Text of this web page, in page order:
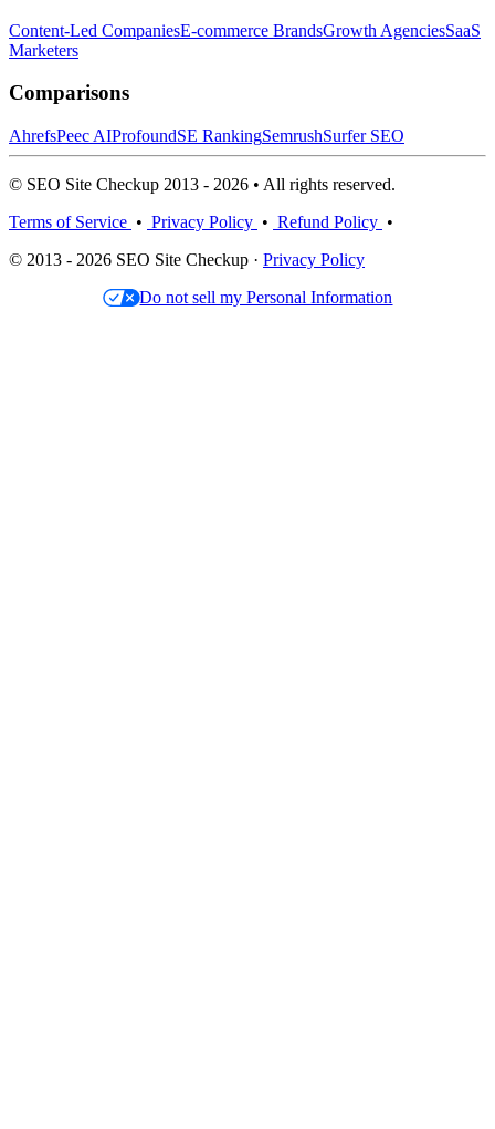
Content-Led CompaniesE-commerce BrandsGrowth AgenciesSaaS
Marketers
Comparisons
AhrefsPeec AIProfoundSE RankingSemrushSurfer SEO
© SEO Site Checkup 2013 - 2026 • All rights reserved.
Terms of Service • Privacy Policy • Refund Policy •
© 2013 - 2026 SEO Site Checkup · Privacy Policy
Do not sell my Personal Information